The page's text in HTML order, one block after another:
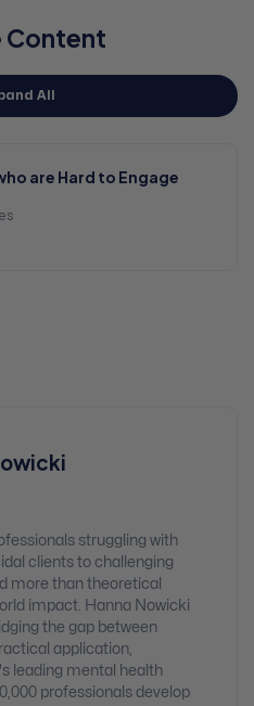
Content
All
are Hard to Engage
struggling with
clients to challenging
more than theoretical
impact. Hanna Nowicki
the gap between
application,
leading mental health
professionals develop